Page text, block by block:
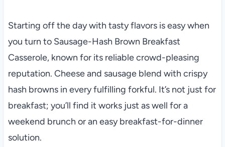
Starting off the day with tasty flavors is easy when
you turn to Sausage-Hash Brown Breakfast
Casserole, known for its reliable crowd-pleasing
reputation. Cheese and sausage blend with crispy
hash browns in every fulfilling forkful. It’s not just for
breakfast; you’ll find it works just as well for a
weekend brunch or an easy breakfast-for-dinner
solution.